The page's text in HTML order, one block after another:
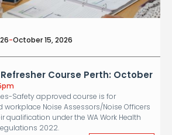
-October 15, 2026
Course Perth: October
Safety approved course is for
Noise Assessors/Noise Officers
qualification under the WA Work Health
2022.